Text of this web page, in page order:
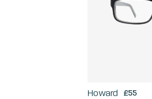
Howard £55